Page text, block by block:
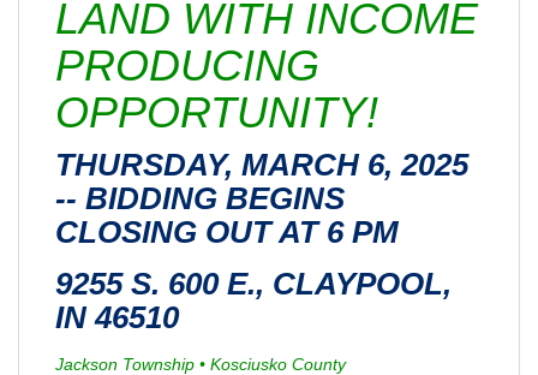
LAND WITH INCOME
PRODUCING
OPPORTUNITY!
THURSDAY, MARCH 6, 2025
-- BIDDING BEGINS
CLOSING OUT AT 6 PM
9255 S. 600 E., CLAYPOOL,
IN 46510
Jackson Township • Kosciusko County